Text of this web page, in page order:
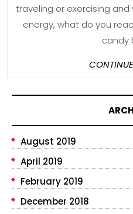
traveling or exercising
energy, what do you
candy
August 2019
April 2019
February 2019
December 2018